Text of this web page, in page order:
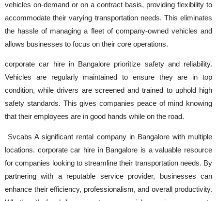
vehicles on-demand or on a contract basis, providing flexibility to
accommodate their varying transportation needs. This eliminates
the hassle of managing a fleet of company-owned vehicles and
allows businesses to focus on their core operations.
corporate car hire in Bangalore prioritize safety and reliability.
Vehicles are regularly maintained to ensure they are in top
condition, while drivers are screened and trained to uphold high
safety standards. This gives companies peace of mind knowing
that their employees are in good hands while on the road.
Svcabs A significant rental company in Bangalore with multiple
locations. corporate car hire in Bangalore is a valuable resource
for companies looking to streamline their transportation needs. By
partnering with a reputable service provider, businesses can
enhance their efficiency, professionalism, and overall productivity.